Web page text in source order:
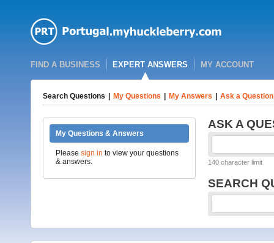
FIND A BUSINESS EXPERT ANSWERS MY ACCOUNT
Search Questions My Questions My Answers Ask a Question
My Questions & Answers
Please sign in to view your questions
& answers.
ASK A
140 character limit
SEARCH